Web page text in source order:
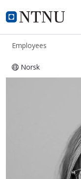
NTNU Home
ntnu.edu
Employees
Norsk